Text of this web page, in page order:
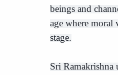
beings and
age where moral
stage.
Sri Ramakrishna